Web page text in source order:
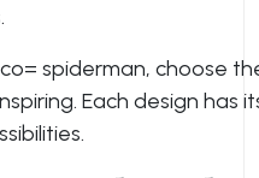
spiderman, choose
Each design has